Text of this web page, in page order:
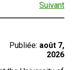
Suivant
Publiée: août 7,
2026